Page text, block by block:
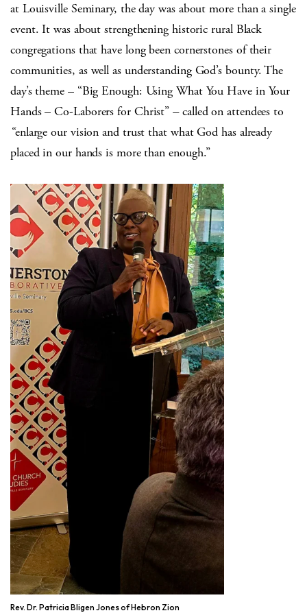
at Louisville Seminary, the day was about more than a single
event. It was about strengthening historic rural Black
congregations that have long been cornerstones of their
communities, as well as understanding God’s bounty. The
day’s theme – “Big Enough: Using What You Have in Your
Hands – Co-Laborers for Christ”–called on attendees to
“enlarge our vision and trust that what God has already
placed in our hands is more than enough.”
Rev. Dr. Patricia Bligen Jones of Hebron Zion